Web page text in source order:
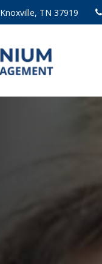
Knoxville, TN 37919